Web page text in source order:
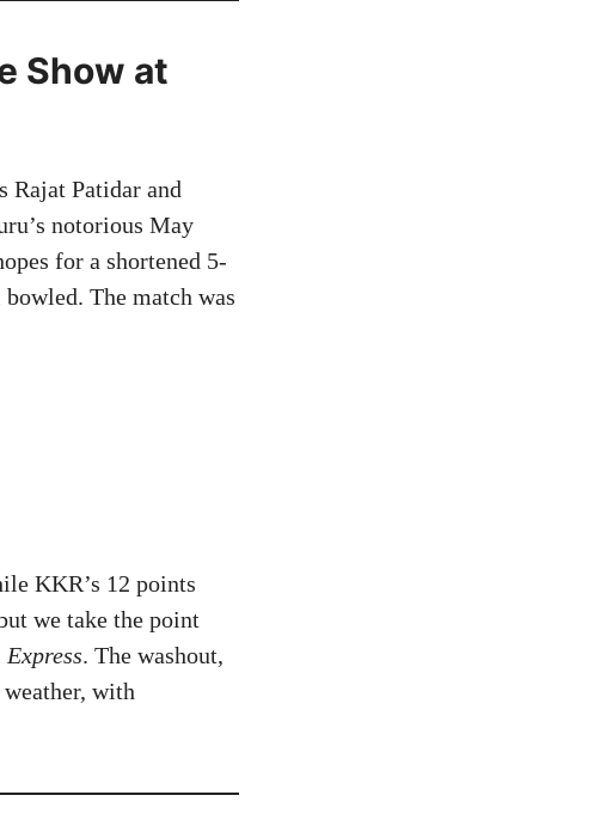
Show at
Rajat Patidar and
notorious May
for a shortened 5-
The match was
KKR’s 12 points
we take the point
. The washout,
with